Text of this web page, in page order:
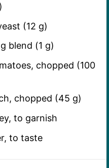
)
(12 g)
blend (1 g)
chopped (100
chopped (45 g)
to garnish
to taste